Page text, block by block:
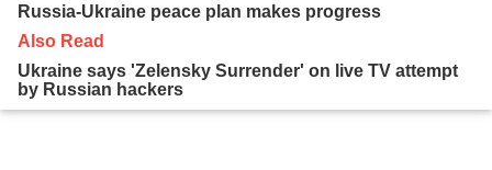
Russia-Ukraine peace plan makes progress
Also Read
Ukraine says 'Zelensky Surrender' on live TV attempt
by Russian hackers